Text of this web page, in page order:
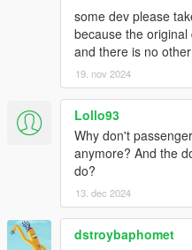
- Passenger Leave bus at
- Fixed passenger glitched
- Added random ped spawn
- Lowered the chance
- Higher the chance
- Passenger Leave bus at
- Major bugs fixed and
- Turnpike fix removed due to
different road
some dev please
because the
and there is no
19. nov 2024
Lollo93
Why don't
anymore? And the
do?
13. dec 2024
dstroybaphomet